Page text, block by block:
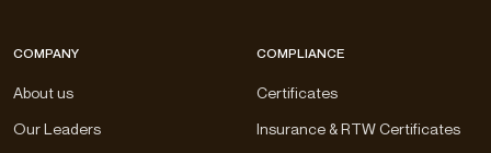
COMPANY
About us
Our Leaders
COMPLIANCE
Certificates
Insurance & RTW Certificates